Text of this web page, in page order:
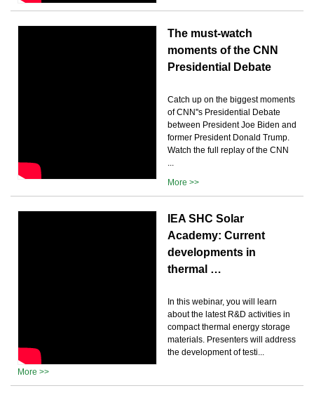
The must-watch
moments of the CNN
Presidential Debate
Catch up on the biggest moments
of CNN''s Presidential Debate
between President Joe Biden and
former President Donald Trump.
Watch the full replay of the CNN
...
More >>
IEA SHC Solar
Academy: Current
developments in
thermal …
In this webinar, you will learn
about the latest R&D activities in
compact thermal energy storage
materials. Presenters will address
the development of testi...
More >>